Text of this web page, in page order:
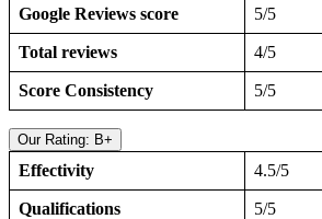
Google Reviews score 5/5
Total reviews 4/5
Score Consistency 5/5
Our Rating: B+
Effectivity 4.5/5
Qualifications 5/5